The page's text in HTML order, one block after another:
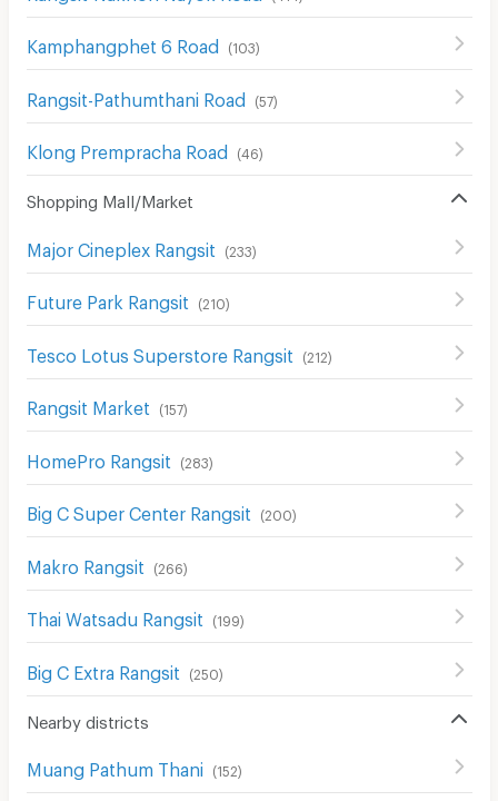
Kamphangphet 6 Road (103)
Rangsit-Pathumthani Road (57)
Klong Prempracha Road (46)
Shopping Mall/Market
Major Cineplex Rangsit (233)
Future Park Rangsit (210)
Tesco Lotus Superstore Rangsit (212)
Rangsit Market (157)
HomePro Rangsit (283)
Big C Super Center Rangsit (200)
Makro Rangsit (266)
Thai Watsadu Rangsit (199)
Big C Extra Rangsit (250)
Nearby districts
Muang Pathum Thani (152)